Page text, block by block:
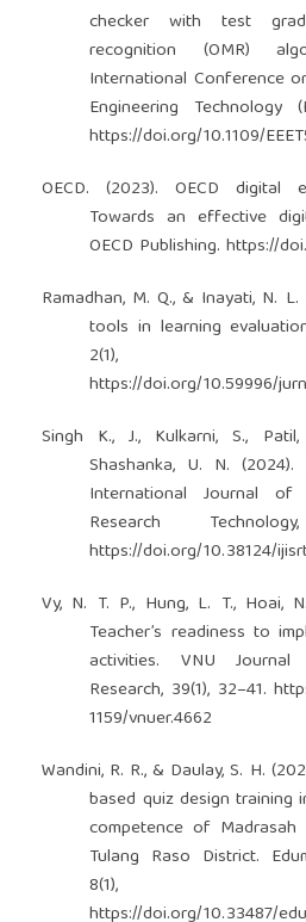
checker with test
recognition (OMR)
International Conference
Engineering Technology
https://doi.org/10.1109/
OECD. (2023). OECD digital
Towards an effective
OECD Publishing.https://
Ramadhan, M. Q., & Inayati, N.
tools in learning
2(1),
https://doi.org/10.59996/
Singh K., J., Kulkarni, S.,
Shashanka, U. N.
International Journal of
Research
https://doi.org/10.38124/
Vy, N. T. P., Hung, L. T., Hoai,
Teacher’s readiness to
activities. VNU
Research, 39(1), 32–41.
1159/vnuer.4662
Wandini, R. R., & Daulay, S. H.
based quiz design training
competence of
Tulang Raso District.
8(1),
https://doi.org/10.33487/